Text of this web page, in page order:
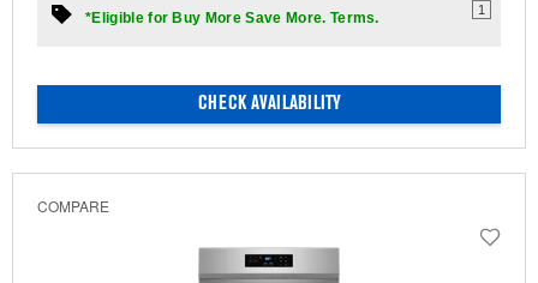
*Eligible for Buy More Save More. Terms.
1
CHECK AVAILABILITY
COMPARE